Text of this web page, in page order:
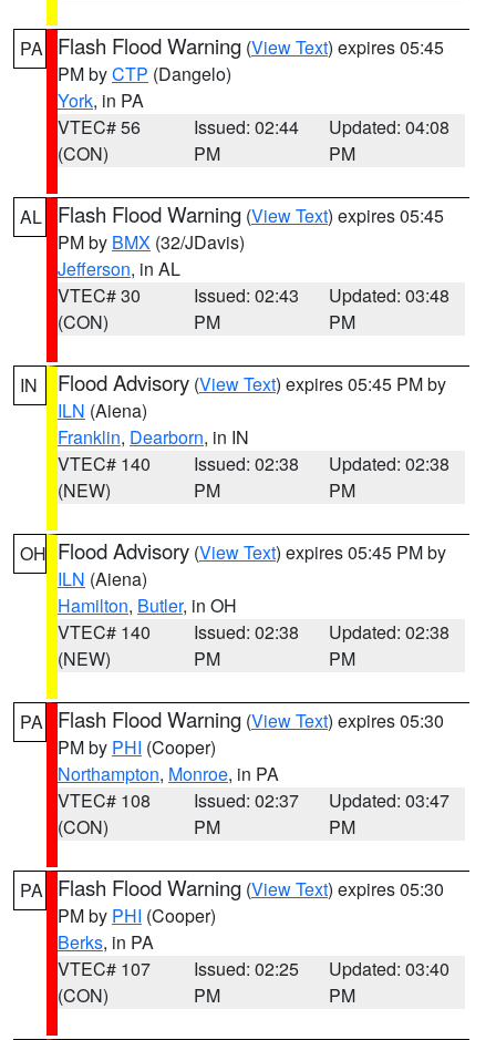
PA Flash Flood Warning (View Text) expires 05:45
PM byCTP (Dangelo)
York, in PA
VTEC# 56
(CON)
Issued: 02:44
PM
Updated: 04:08
PM
AL Flash Flood Warning (View Text) expires 05:45
PM by BMX (32/JDavis)
Jefferson, in AL
VTEC# 30
(CON)
Issued: 02:43
PM
Updated: 03:48
PM
IN Flood Advisory (View Text) expires 05:45 PM by
ILN (Aiena)
Franklin, Dearborn, in IN
VTEC# 140
(NEW)
Issued: 02:38
PM
Updated: 02:38
PM
OH Flood Advisory (View Text) expires 05:45 PM by
ILN (Aiena)
Hamilton, Butler, in OH
VTEC# 140
(NEW)
Issued: 02:38
PM
Updated: 02:38
PM
PA Flash Flood Warning (View Text) expires 05:30
PM by PHI (Cooper)
Northampton, Monroe, in PA
VTEC# 108
(CON)
Issued: 02:37
PM
Updated: 03:47
PM
PA Flash Flood Warning (View Text) expires 05:30
PM by PHI (Cooper)
Berks, in PA
VTEC# 107
(CON)
Issued: 02:25
PM
Updated: 03:40
PM